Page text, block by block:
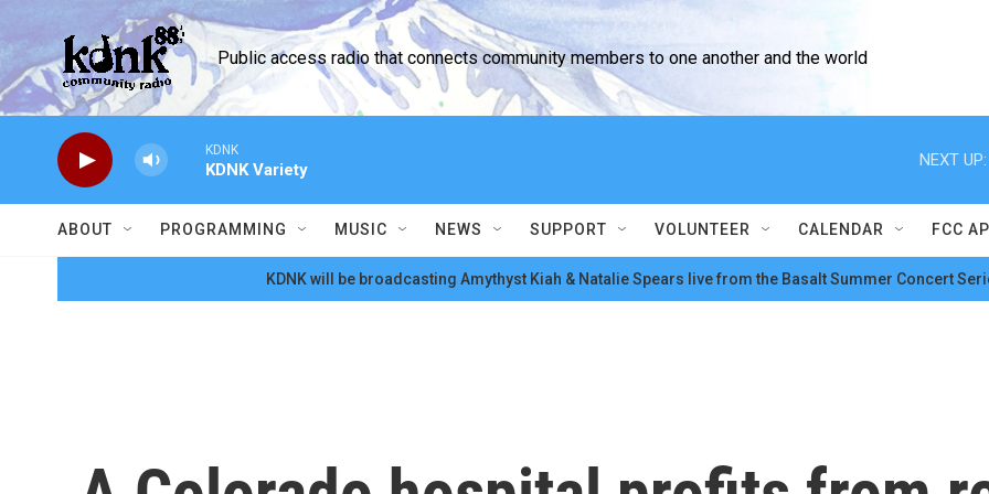
Skip to main content
Public access radio that connects community members to one another and the world
KDNK
KDNK Variety
NEXT UP:
ABOUT PROGRAMMING MUSIC NEWS SUPPORT VOLUNTEER CALENDAR FCC
KDNK will be broadcasting Amythyst Kiah & Natalie Spears live from the Basalt Summer Concert